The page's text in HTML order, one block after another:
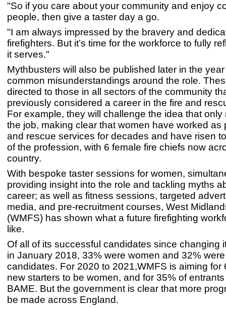
"So if you care about your community and enjoy
people, then give a taster day a go.
"I am always impressed by the bravery and
firefighters. But it’s time for the workforce to fully
it serves."
Mythbusters will also be published later in the
common misunderstandings around the role.
directed to those in all sectors of the community
previously considered a career in the fire and
For example, they will challenge the idea that only
the job, making clear that women have worked as
and rescue services for decades and have risen
of the profession, with 6 female fire chiefs now
country.
With bespoke taster sessions for women,
providing insight into the role and tackling myths
career; as well as fitness sessions, targeted
media, and pre-recruitment courses, West
(WMFS) has shown what a future firefighting
like.
Of all of its successful candidates since changing
in January 2018, 33% were women and 32%
candidates. For 2020 to 2021,WMFS is aiming for
new starters to be women, and for 35% of
BAME. But the government is clear that more
be made across England.